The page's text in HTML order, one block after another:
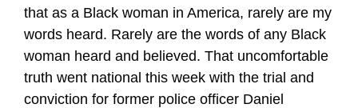
that as a Black woman in America, rarely are my
words heard. Rarely are the words of any Black
woman heard and believed. That uncomfortable
truth went national this week with the trial and
conviction for former police officer Daniel